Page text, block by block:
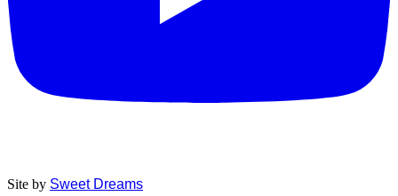
Site by Sweet Dreams